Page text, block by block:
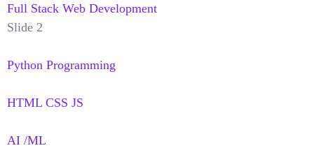
Full Stack Web Development
Slide 2
Python Programming
HTML CSS JS
AI /ML